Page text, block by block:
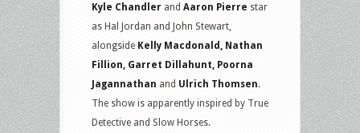
Kyle Chandler and Aaron Pierre star
as Hal Jordan and John Stewart,
alongside Kelly Macdonald, Nathan
Fillion, Garret Dillahunt, Poorna
Jagannathan and Ulrich Thomsen.
The show is apparently inspired by True
Detective and Slow Horses.